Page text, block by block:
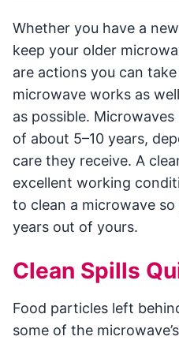
Whether you have a
keep your older
are actions you can
microwave works as
as possible.
of about 5–10 years,
care they receive. A
excellent working
to clean a microwave
years out of yours.
Clean Spills
Food particles left
some of the